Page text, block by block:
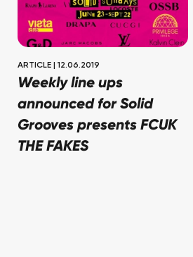
ARTICLE 12.06.2019
Weekly line ups
announced for Solid
Grooves presents FCUK
THE FAKES